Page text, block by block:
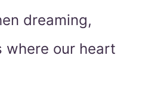
dreaming,
where our heart